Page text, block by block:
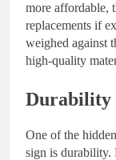
more affordable,
replacements if
weighed against
high-quality
Durability
One of the
sign is durability.